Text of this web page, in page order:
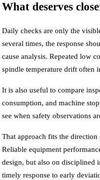
What deserves
Daily checks are only the
several times, the response
cause analysis. Repeated low
spindle temperature drift often
It is also useful to compare
consumption, and machine
see when safety observations
That approach fits the
Reliable equipment
design, but also on disciplined
timely response to early